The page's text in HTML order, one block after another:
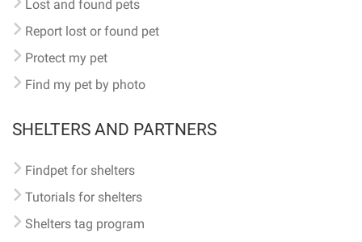
Lost and found pets
Report lost or found pet
Protect my pet
Find my pet by photo
SHELTERS AND PARTNERS
Findpet for shelters
Tutorials for shelters
Shelters tag program